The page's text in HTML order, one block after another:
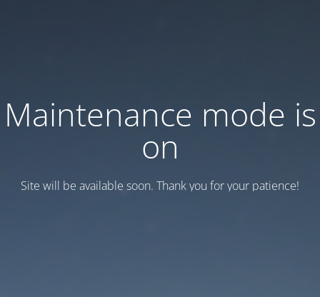
Maintenance mode is
on
Site will be available soon. Thank you for your patience!